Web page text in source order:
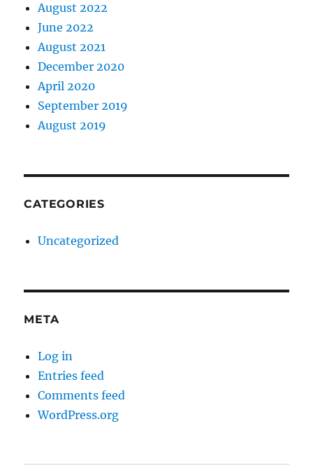
August 2022
June 2022
August 2021
December 2020
April 2020
September 2019
August 2019
CATEGORIES
Uncategorized
META
Log in
Entries feed
Comments feed
WordPress.org